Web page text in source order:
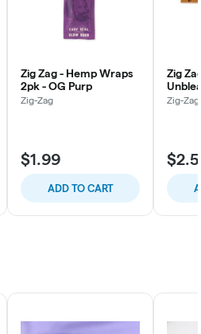
Zig Zag - Hemp Wraps
2pk - OG Purp
Zig-Zag
$1.99
ADD TO CART
Zig
Size
Zig-Zag